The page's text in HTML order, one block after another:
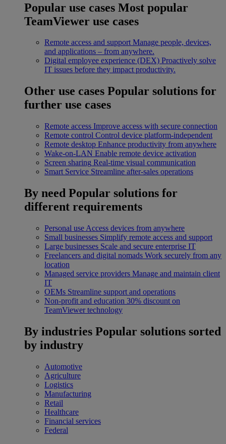
Popular use cases Most popular
TeamViewer use cases
Remote access and support Manage people, devices,
and applications – from anywhere.
Digital employee experience (DEX) Proactively solve
IT issues before they impact productivity.
Other use cases Popular solutions for
further use cases
Remote access Improve access with secure connection
Remote control Control device platform-independent
Remote desktop Enhance productivity from anywhere
Wake-on-LAN Enable remote device activation
Screen sharing Real-time visual communication
Smart Service Streamline after-sales operations
By need Popular solutions for
different requirements
Personal use Access devices from anywhere
Small businesses Simplify remote access and support
Large businesses Scale and secure enterprise IT
Freelancers and digital nomads Work securely from any
location
Managed service providers Manage and maintain client
IT
OEMs Streamline support and operations
Non-profit and education 30% discount on
TeamViewer technology
By industries Popular solutions sorted
by industry
Automotive
Agriculture
Logistics
Manufacturing
Retail
Healthcare
Financial services
Federal